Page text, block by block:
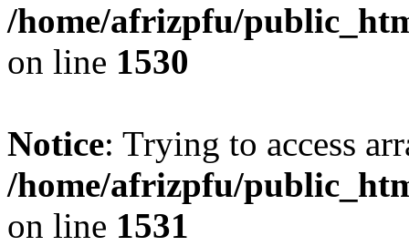
/home/afrizpfu/
on line 1530
Notice: Trying to access
/home/afrizpfu/
on line 1531